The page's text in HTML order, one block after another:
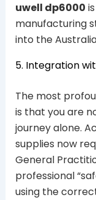
uwell dp6000
manufacturing
into the
5. Integration
The most
is that you are
journey alone.
supplies now
General
professional
using the